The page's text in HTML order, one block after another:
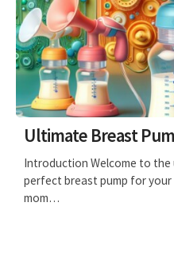
Ultimate Breast
Introduction Welcome to
perfect breast pump for your
mom…